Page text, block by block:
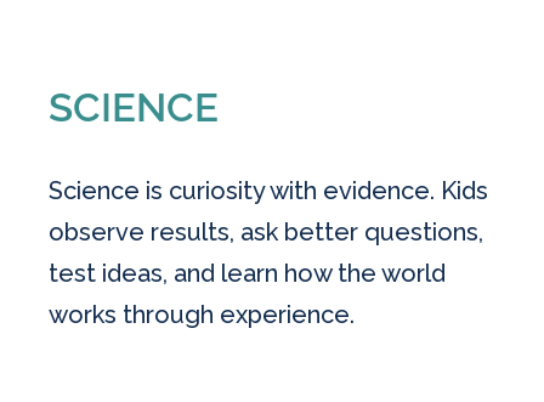
SCIENCE
Science is curiosity with evidence. Kids
observe results, ask better questions,
test ideas, and learn how the world
works through experience.